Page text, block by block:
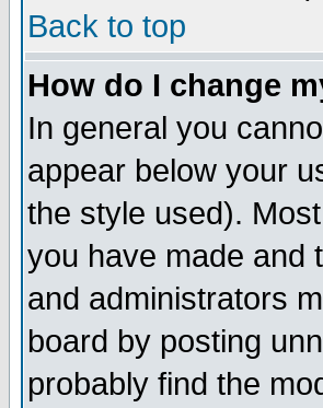
Back to top
How do I change
In general you
appear below your
the style used).
you have made and
and administrators
board by posting
probably find the